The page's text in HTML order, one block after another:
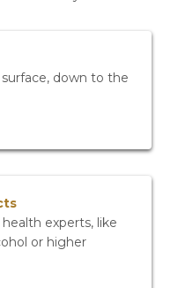
down to the
experts, like
or higher